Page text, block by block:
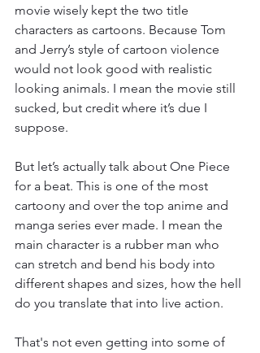
movie wisely kept the two title
characters as cartoons. Because Tom
and Jerry’s style of cartoon violence
would not look good with realistic
looking animals. I mean the movie still
sucked, but credit where it’s due I
suppose.
But let’s actually talk about One Piece
for a beat. This is one of the most
cartoony and over the top anime and
manga series ever made. I mean the
main character is a rubber man who
can stretch and bend his body into
different shapes and sizes, how the hell
do you translate that into live action.
That's not even getting into some of